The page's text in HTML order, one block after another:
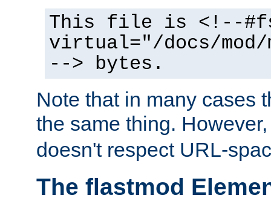
This file is <!--
virtual="/docs/mod/
--> bytes.
Note that in many cases
the same thing.
doesn't respect URL-
The flastmod